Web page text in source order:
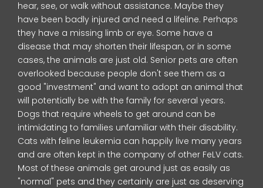
hear, see, or walk without assistance. Maybe they
have been badly injured and need a lifeline. Perhaps
they have a missing limb or eye. Some have a
disease that may shorten their lifespan, or in some
cases, the animals are just old. Senior pets are often
overlooked because people don't see them as a
good "investment" and want to adopt an animal that
will potentially be with the family for several years.
Dogs that require wheels to get around can be
intimidating to families unfamiliar with their disability.
Cats with feline leukemia can happily live many years
and are often kept in the company of other FeLV cats.
Most of these animals get around just as easily as
"normal" pets and they certainly are just as deserving